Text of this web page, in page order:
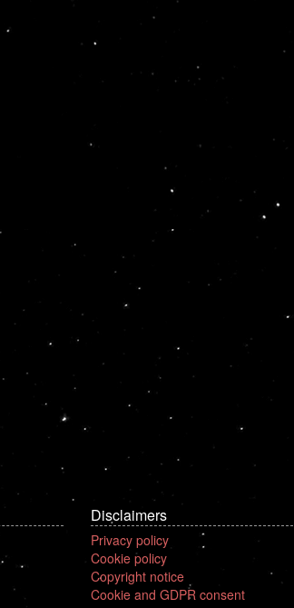
Disclaimers
Privacy policy
Cookie policy
Copyright notice
Cookie and GDPR consent